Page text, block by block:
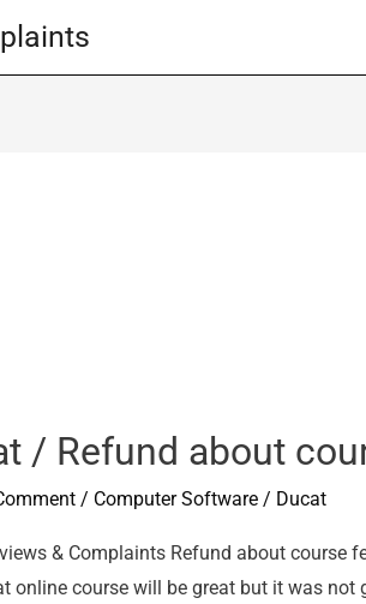
/ Refund about
/ Computer Software/ Ducat
& Complaints Refund about course
online course will be great but it was not